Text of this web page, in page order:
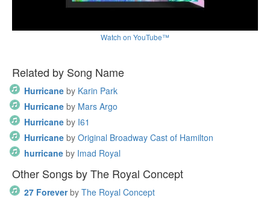
Watch on YouTube™
Related by Song Name
Hurricane by Karin Park
Hurricane by Mars Argo
Hurricane by I61
Hurricane by Original Broadway Cast of Hamilton
hurricane by Imad Royal
Other Songs by The Royal Concept
27 Forever by The Royal Concept